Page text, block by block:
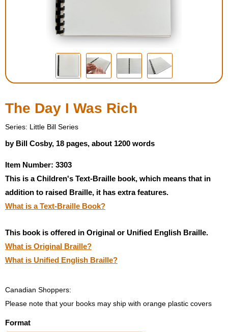
Housewares
Braille Workshop
Toys and Games
Low Vision Products
Copy Center
Talking Software
The Day I Was Rich
Series: Little Bill Series
by Bill Cosby, 18 pages, about 1200 words
Item Number: 3303
This is a Children's Text-Braille book, which means that in
addition to raised Braille, it has extra features.
What is a Text-Braille Book?
This book is offered in Original or Unified English Braille.
What is Original Braille?
What is Unified English Braille?
Canadian Shoppers:
Please note that your books may ship with orange plastic covers
Format